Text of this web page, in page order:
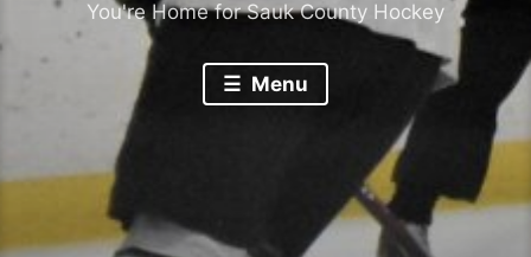
You're Home for Sauk County Hockey
Menu